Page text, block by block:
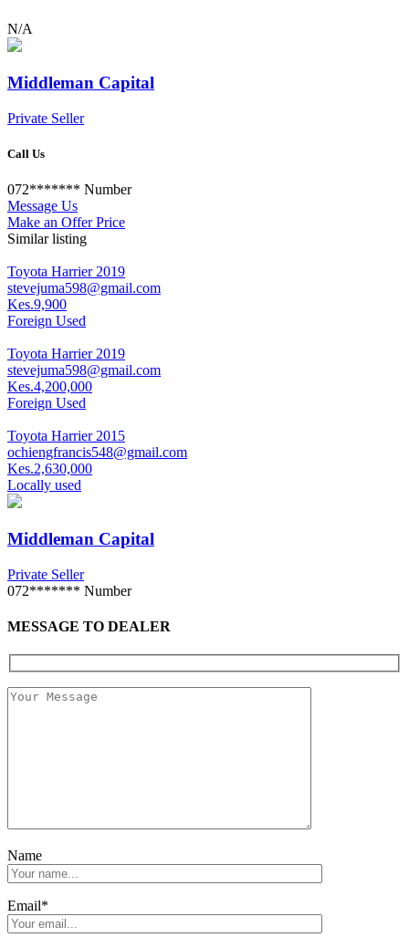
N/A
Middleman Capital
Private Seller
Call Us
072******* Number
Message Us
Make an Offer Price
Similar listing
Toyota Harrier 2019
stevejuma598@gmail.com
Kes.9,900
Foreign Used
Toyota Harrier 2019
stevejuma598@gmail.com
Kes.4,200,000
Foreign Used
Toyota Harrier 2015
ochiengfrancis548@gmail.com
Kes.2,630,000
Locally used
Middleman Capital
Private Seller
072******* Number
MESSAGE TO DEALER
Name
Email*